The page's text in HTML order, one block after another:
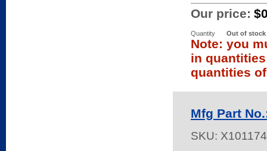
Our price:
Quantity Out of stock
Note: you
in
quantities
Mfg Part
SKU: